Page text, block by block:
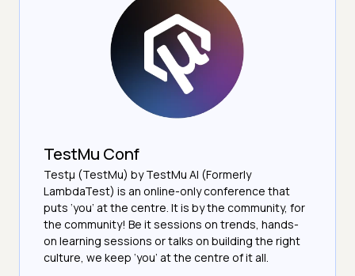
TestMu Conf
Testμ (TestMu) by TestMu AI (Formerly
LambdaTest) is an online-only conference that
puts ‘you’ at the centre. It is by the community, for
the community! Be it sessions on trends, hands-
on learning sessions or talks on building the right
culture, we keep ‘you’ at the centre of it all.